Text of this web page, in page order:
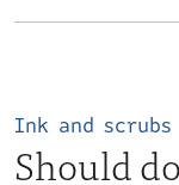
Ink and scrubs
Should